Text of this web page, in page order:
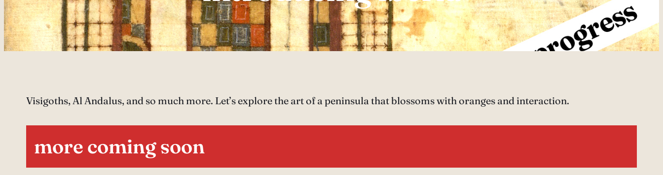
Visigoths, Al Andalus, and so much more. Let’s explore the art of a peninsula that blossoms with oranges and interaction.
more coming soon